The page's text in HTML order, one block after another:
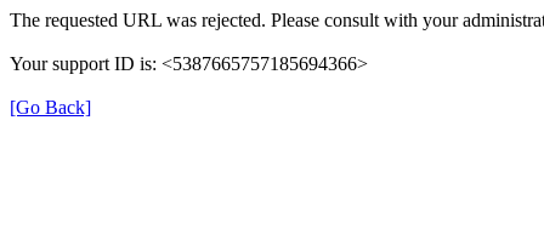
The requested URL was rejected. Please consult with your
Your support ID is: <5387665757185694366>
[Go Back]